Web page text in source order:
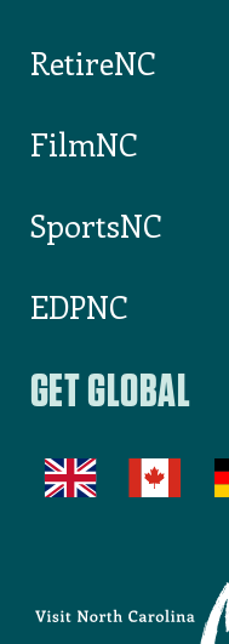
RetireNC
FilmNC
SportsNC
EDPNC
GET GLOBAL